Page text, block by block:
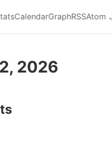
CalendarGraphRSSAtom
2026